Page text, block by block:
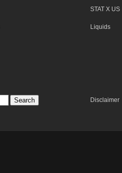
STAT X
Liquids
Disclaimer